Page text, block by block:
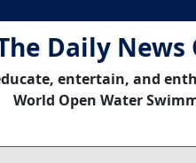
Daily
entertain, and
World Open Water